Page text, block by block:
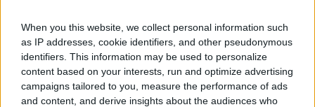
When you this website, we collect personal information such
as IP addresses, cookie identifiers, and other pseudonymous
identifiers. This information may be used to personalize
content based on your interests, run and optimize advertising
campaigns tailored to you, measure the performance of ads
and content, and derive insights about the audiences who
Like Rewards Share Report